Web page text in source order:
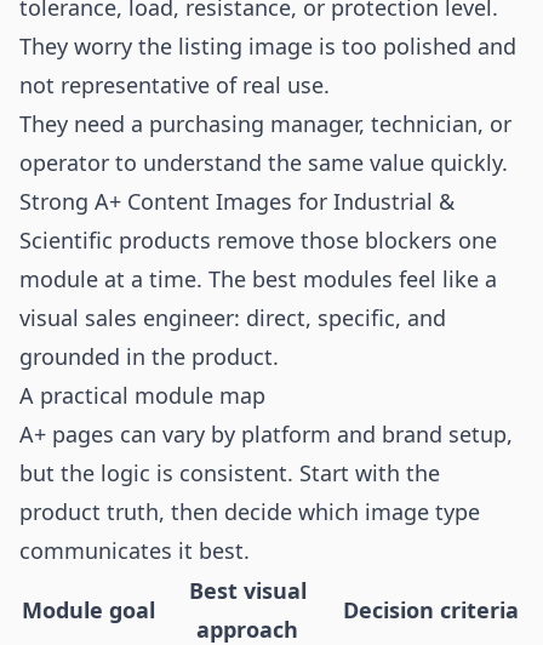
tolerance, load, resistance, or protection level.
They worry the listing image is too polished and
not representative of real use.
They need a purchasing manager, technician, or
operator to understand the same value quickly.
Strong A+ Content Images for Industrial &
Scientific products remove those blockers one
module at a time. The best modules feel like a
visual sales engineer: direct, specific, and
grounded in the product.
A practical module map
A+ pages can vary by platform and brand setup,
but the logic is consistent. Start with the
product truth, then decide which image type
communicates it best.
Module goal
Best visual
approach
Decision criteria